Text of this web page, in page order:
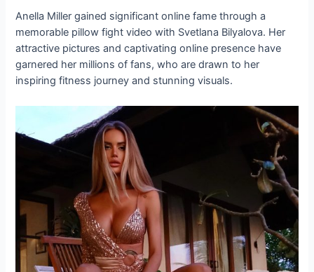
Anella Miller gained significant online fame through a
memorable pillow fight video with Svetlana Bilyalova. Her
attractive pictures and captivating online presence have
garnered her millions of fans, who are drawn to her
inspiring fitness journey and stunning visuals.